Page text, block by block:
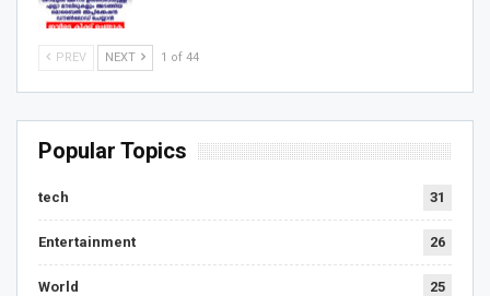
PREV NEXT 1 of 44
Popular Topics
tech 31
Entertainment 26
World 25